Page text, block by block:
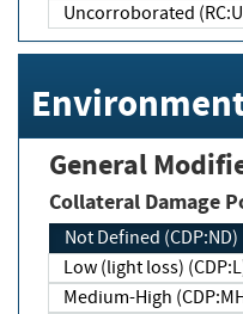
Uncorroborated
General
Collateral Damage
Not Defined (CDP:ND)
Low (light loss)
Medium-High